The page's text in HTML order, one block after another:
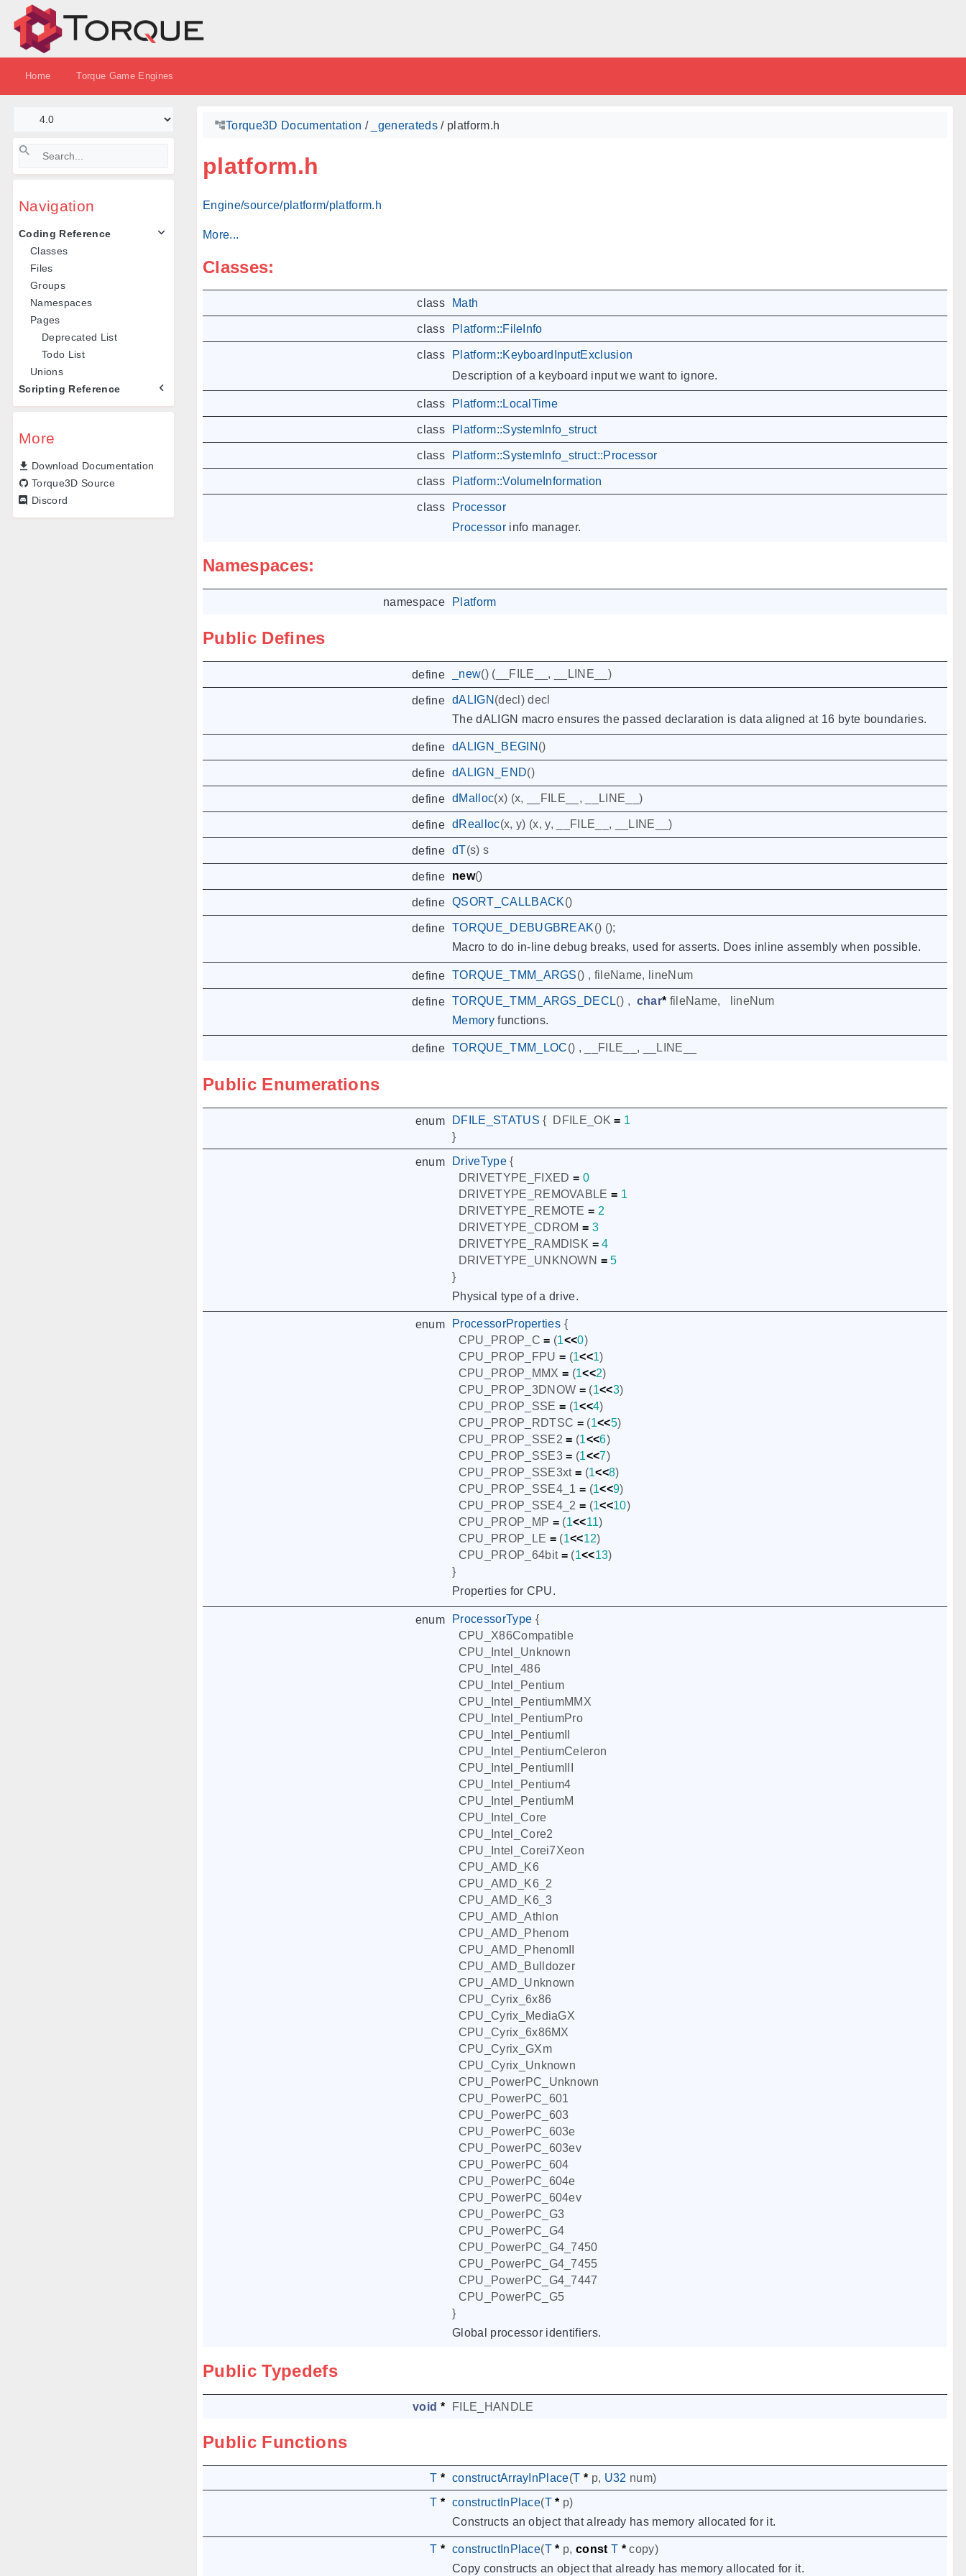
Home Torque Game Engines
Navigation
Coding Reference
Classes
Files
Groups
Namespaces
Pages
Deprecated List
Todo List
Unions
Scripting Reference
More
Download Documentation
Torque3D Source
Discord
Torque3D Documentation / _generateds/ platform.h
platform.h
Engine/source/platform/platform.h
More...
Classes:
class Math
class Platform::FileInfo
class
Platform::KeyboardInputExclusion
Description of a keyboard input we want to ignore.
class Platform::LocalTime
class Platform::SystemInfo_struct
class Platform::SystemInfo_struct::Processor
class Platform::VolumeInformation
class
Processor
Processorinfo manager.
Namespaces:
namespace Platform
Public Defines
define _new() ( __FILE__ , __LINE__ )
define dALIGN (decl ) decl
The dALIGN macro ensures the passed declaration is data aligned at 16 byte boundaries.
define dALIGN_BEGIN ()
define dALIGN_END()
define dMalloc(x) (x, __FILE__ , __LINE__ )
define dRealloc(x, y) (x, y, __FILE__ , __LINE__)
define dT(s) s
define new()
define QSORT_CALLBACK()
define TORQUE_DEBUGBREAK() ();
Macro to do in-line debug breaks, used for asserts. Does inline assembly when possible.
define TORQUE_TMM_ARGS() , fileName, lineNum
define TORQUE_TMM_ARGS_DECL() , char* fileName,
lineNum
Memoryfunctions.
define TORQUE_TMM_LOC() , __FILE__ , __LINE__
Public Enumerations
enum DFILE_STATUS { DFILE_OK = 1
}
enum DriveType {
DRIVETYPE_FIXED = 0
DRIVETYPE_REMOVABLE = 1
DRIVETYPE_REMOTE = 2
DRIVETYPE_CDROM = 3
DRIVETYPE_RAMDISK = 4
DRIVETYPE_UNKNOWN = 5
}
Physical type of a drive.
enum ProcessorProperties {
CPU_PROP_C = (1<<0)
CPU_PROP_FPU = (1<<1)
CPU_PROP_MMX = (1<<2)
CPU_PROP_3DNOW = (1<<3)
CPU_PROP_SSE = (1<<4)
CPU_PROP_RDTSC = (1<<5)
CPU_PROP_SSE2 = (1<<6)
CPU_PROP_SSE3 = (1<<7)
CPU_PROP_SSE3xt = (1<<8)
CPU_PROP_SSE4_1 = (1<<9)
CPU_PROP_SSE4_2 = (1<<10)
CPU_PROP_MP = (1<<11)
CPU_PROP_LE = (1<<12)
CPU_PROP_64bit = (1<<13)
}
Properties for CPU.
enum ProcessorType {
CPU_X86Compatible
CPU_Intel_Unknown
CPU_Intel_486
CPU_Intel_Pentium
CPU_Intel_PentiumMMX
CPU_Intel_PentiumPro
CPU_Intel_PentiumII
CPU_Intel_PentiumCeleron
CPU_Intel_PentiumIII
CPU_Intel_Pentium4
CPU_Intel_PentiumM
CPU_Intel_Core
CPU_Intel_Core2
CPU_Intel_Corei7Xeon
CPU_AMD_K6
CPU_AMD_K6_2
CPU_AMD_K6_3
CPU_AMD_Athlon
CPU_AMD_Phenom
CPU_AMD_PhenomII
CPU_AMD_Bulldozer
CPU_AMD_Unknown
CPU_Cyrix_6x86
CPU_Cyrix_MediaGX
CPU_Cyrix_6x86MX
CPU_Cyrix_GXm
CPU_Cyrix_Unknown
CPU_PowerPC_Unknown
CPU_PowerPC_601
CPU_PowerPC_603
CPU_PowerPC_603e
CPU_PowerPC_603ev
CPU_PowerPC_604
CPU_PowerPC_604e
CPU_PowerPC_604ev
CPU_PowerPC_G3
CPU_PowerPC_G4
CPU_PowerPC_G4_7450
CPU_PowerPC_G4_7455
CPU_PowerPC_G4_7447
CPU_PowerPC_G5
}
Global processor identifiers.
Public Typedefs
void * FILE_HANDLE
Public Functions
T * constructArrayInPlace(T * p, U32 num)
T * constructInPlace(T * p)
Constructs an object that already has memory allocated for it.
T * constructInPlace(T * p, const T * copy)
Copy constructs an object that already has memory allocated for it.